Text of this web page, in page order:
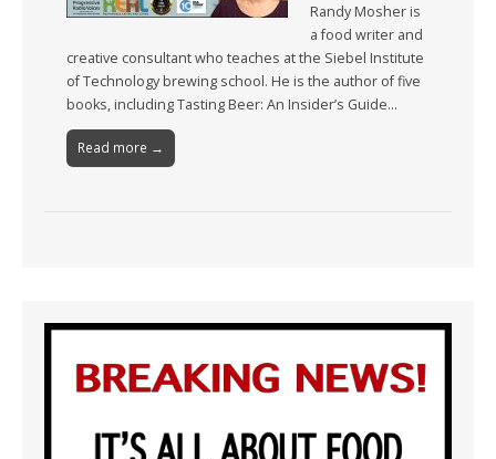
Randy Mosher is
a food writer and
creative consultant who teaches at the Siebel Institute
of Technology brewing school. He is the author of five
books, including Tasting Beer: An Insider’s Guide…
Read more →